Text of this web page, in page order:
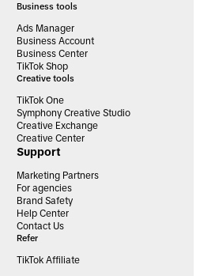
Business tools
Ads Manager
Business Account
Business Center
TikTok Shop
Creative tools
TikTok One
Symphony Creative Studio
Creative Exchange
Creative Center
Support
Marketing Partners
For agencies
Brand Safety
Help Center
Contact Us
Refer
TikTok Affiliate